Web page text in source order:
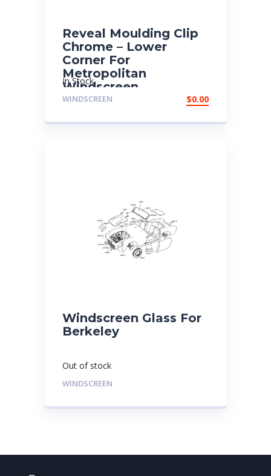
Reveal Moulding Clip
Chrome – Lower
Corner For
Metropolitan
Windscreen
In Stock
WINDSCREEN $0.00
Windscreen Glass For
Berkeley
Out of stock
WINDSCREEN